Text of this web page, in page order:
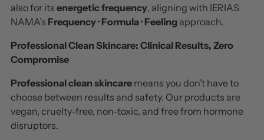
also for its energetic frequency, aligning with IERIAS
NAMA’s Frequency · Formula · Feeling approach.
Professional Clean Skincare: Clinical Results, Zero
Compromise
Professional clean skincare means you don’t have to
choose between results and safety. Our products are
vegan, cruelty-free, non-toxic, and free from hormone
disruptors.